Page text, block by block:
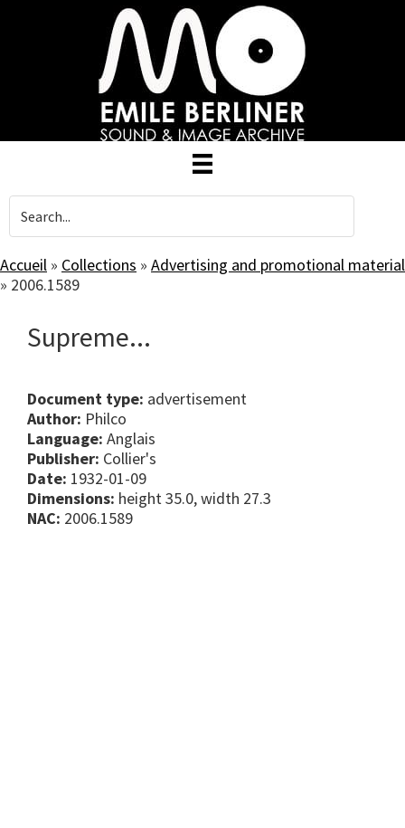
Accueil » Collections » Advertising and promotional material
» 2006.1589
Supreme...
Document type: advertisement
Author: Philco
Language: Anglais
Publisher: Collier's
Date: 1932-01-09
Dimensions: height 35.0, width 27.3
NAC: 2006.1589